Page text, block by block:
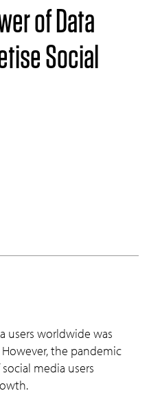
of Data
Social
users worldwide was
the pandemic
media users